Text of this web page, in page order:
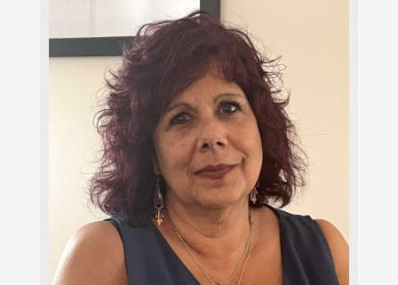
Ann Marie Kahwaty-Bogan, LISW-
S, CCTP